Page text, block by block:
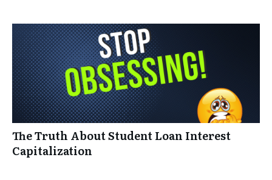
The Truth About Student Loan Interest
Capitalization